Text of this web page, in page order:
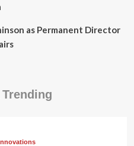
as Permanent Director
Trending